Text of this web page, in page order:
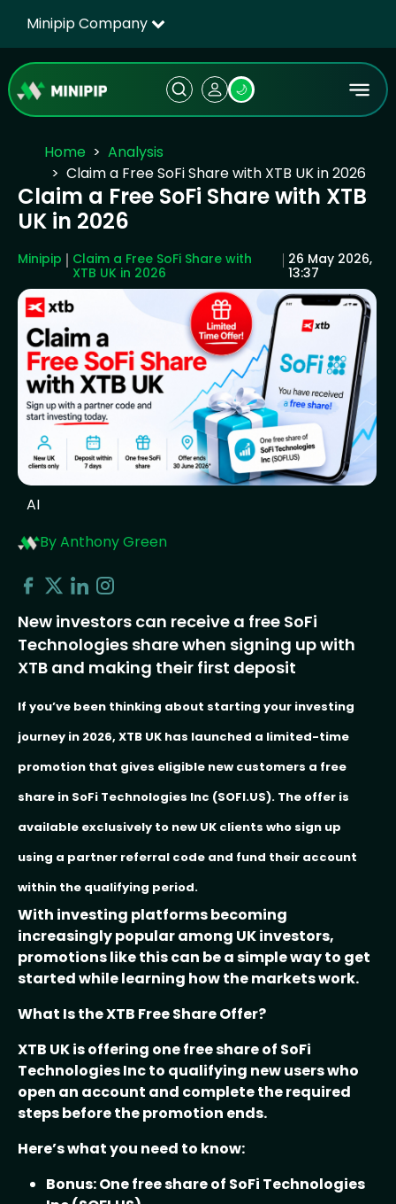
Minipip Company
🌙
Home
Analysis
Claim a Free SoFi Share with XTB UK in 2026
Claim a Free SoFi Share with XTB
UK in 2026
Minipip
Claim a Free SoFi Share with
XTB UK in 2026
26 May 2026,
13:37
AI
By Anthony Green
New investors can receive a free SoFi
Technologies share when signing up with
XTB and making their first deposit
If you’ve been thinking about starting your investing
journey in 2026, XTB UK has launched a limited-time
promotion that gives eligible new customers a free
share in SoFi Technologies Inc (SOFI.US). The offer is
available exclusively to new UK clients who sign up
using a partner referral code and fund their account
within the qualifying period.
With investing platforms becoming
increasingly popular among UK investors,
promotions like this can be a simple way to get
started while learning how the markets work.
What Is the XTB Free Share Offer?
XTB UK is offering one free share of SoFi
Technologies Inc to qualifying new users who
open an account and complete the required
steps before the promotion ends.
Here’s what you need to know:
Bonus: One free share of SoFi Technologies